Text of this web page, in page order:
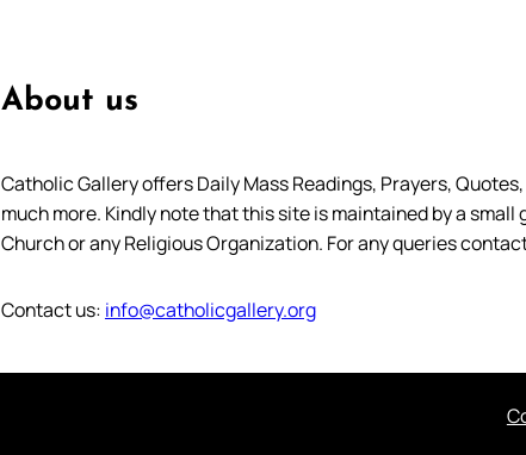
About us
Catholic Gallery offers Daily Mass Readings, Prayers,
much more. Kindly note that this site is maintained by a
Church or any Religious Organization. For any queries
Contact us: info@catholicgallery.org